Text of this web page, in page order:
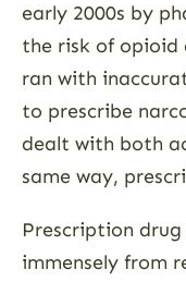
early 2000s by
the risk of opioid
ran with
to prescribe
dealt with both
same way,
Prescription
immensely from